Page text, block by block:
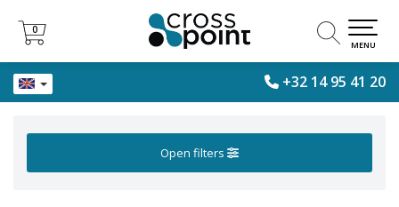
+32 14 95 41 20
0
0
MENU
Open filters